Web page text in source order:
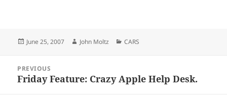
Posted
June 25, 2007 Author
John Moltz Categories
CARS
navigation
PREVIOUS
Previous
Friday Feature: Crazy Apple Help Desk.